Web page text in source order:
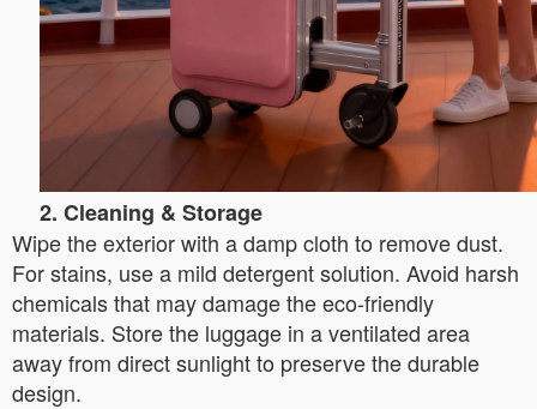
2. Cleaning & Storage
Wipe the exterior with a damp cloth to remove dust.
For stains, use a mild detergent solution. Avoid harsh
chemicals that may damage the eco-friendly
materials. Store the luggage in a ventilated area
away from direct sunlight to preserve the durable
design.